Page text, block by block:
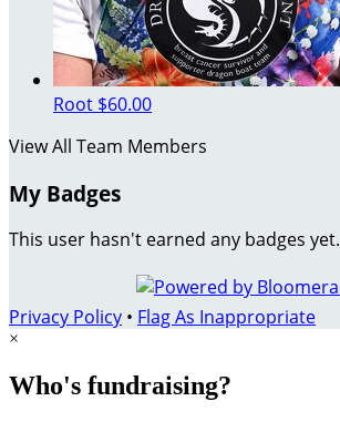
Root $60.00
View All Team Members
My Badges
This user hasn't earned any badges yet.
Privacy Policy • Flag As Inappropriate
×
Who's fundraising?